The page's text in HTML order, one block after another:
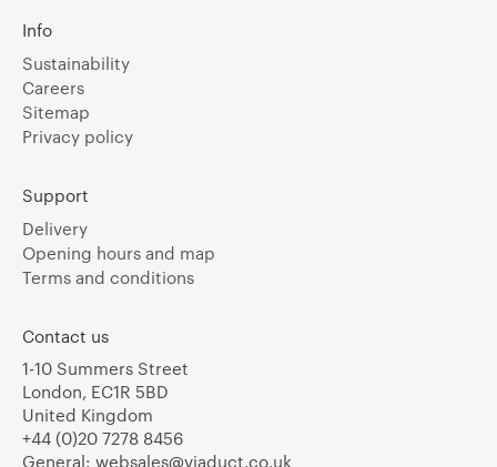
Info
Sustainability
Careers
Sitemap
Privacy policy
Support
Delivery
Opening hours and map
Terms and conditions
Contact us
1-10 Summers Street
London, EC1R 5BD
United Kingdom
+44 (0)20 7278 8456
General: websales@viaduct.co.uk